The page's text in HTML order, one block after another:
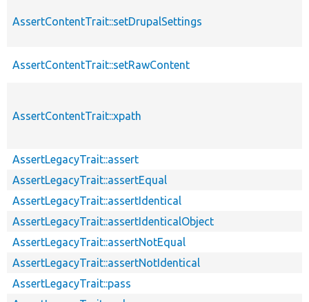
AssertContentTrait::setDrupalSettings
AssertContentTrait::setRawContent
AssertContentTrait::xpath
AssertLegacyTrait::assert
AssertLegacyTrait::assertEqual
AssertLegacyTrait::assertIdentical
AssertLegacyTrait::assertIdenticalObject
AssertLegacyTrait::assertNotEqual
AssertLegacyTrait::assertNotIdentical
AssertLegacyTrait::pass